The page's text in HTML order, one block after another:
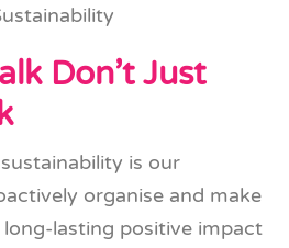
Don’t Just
is our
organise and make
lasting positive impact